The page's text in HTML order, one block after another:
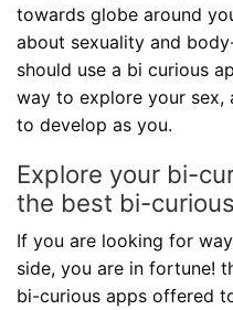
towards globe around
about sexuality and
should use a bi curious
way to explore your sex,
to develop as you.
Explore your bi-
the best bi-
If you are looking for
side, you are in fortune!
bi-curious apps offered